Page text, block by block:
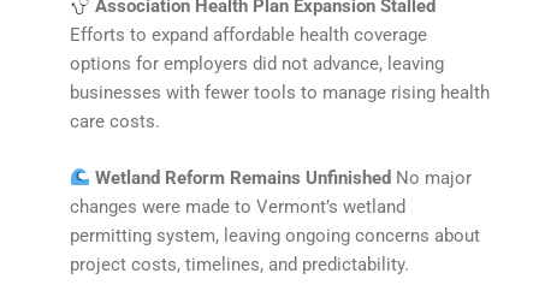
Association Health Plan Expansion Stalled
Efforts to expand affordable health coverage
options for employers did not advance, leaving
businesses with fewer tools to manage rising health
care costs.
Wetland Reform Remains Unfinished No major
changes were made to Vermont’s wetland
permitting system, leaving ongoing concerns about
project costs, timelines, and predictability.